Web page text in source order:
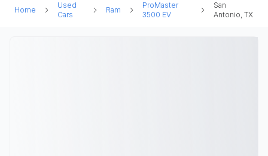
Home
Used
Cars
Ram
ProMaster
3500 EV
San
Antonio, TX